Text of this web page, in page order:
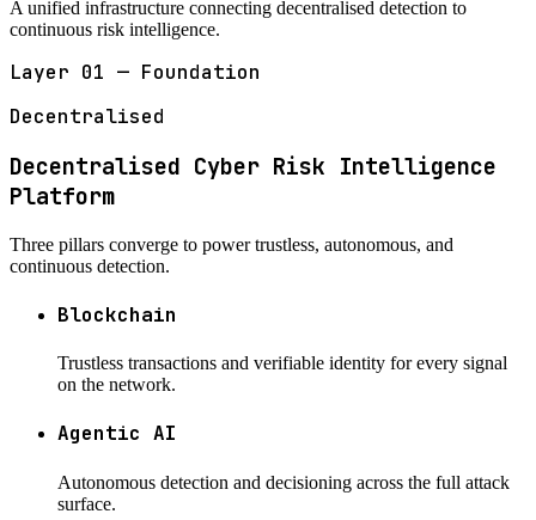
A unified infrastructure connecting decentralised detection to
continuous risk intelligence.
Layer 01 — Foundation
Decentralised
Decentralised Cyber Risk Intelligence
Platform
Three pillars converge to power trustless, autonomous, and
continuous detection.
Blockchain
Trustless transactions and verifiable identity for every signal
on the network.
Agentic AI
Autonomous detection and decisioning across the full attack
surface.